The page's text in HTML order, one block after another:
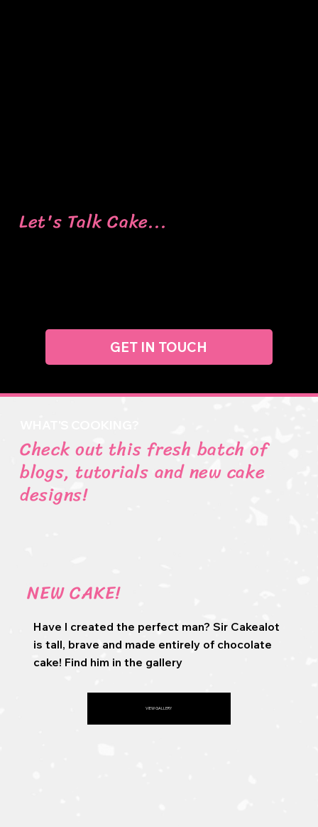
Let's Talk Cake...
GET IN TOUCH
Check out this fresh batch of
blogs, tutorials and new cake
designs!
NEW CAKE!
Have I created the perfect man? Sir Cakealot
is tall, brave and made entirely of chocolate
cake! Find him in the gallery
VIEW GALLERY